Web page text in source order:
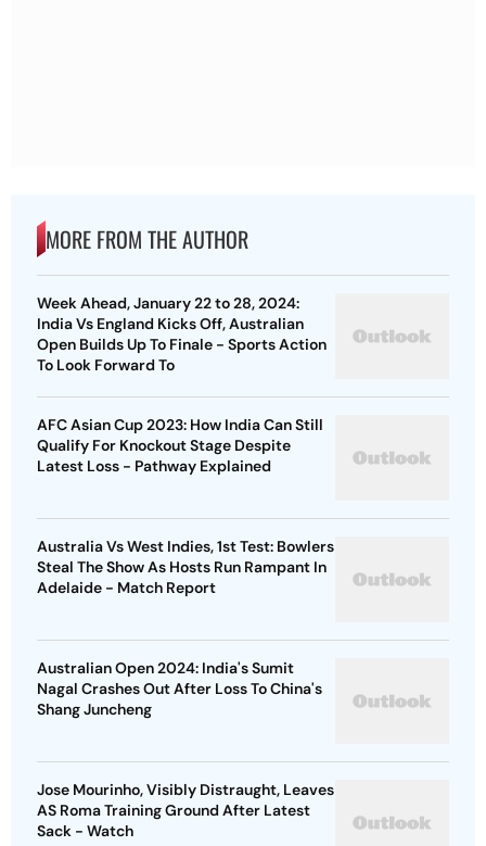
MORE FROM THE AUTHOR
Week Ahead, January 22 to 28, 2024:
India Vs England Kicks Off, Australian
Open Builds Up To Finale - Sports Action
To Look Forward To
AFC Asian Cup 2023: How India Can Still
Qualify For Knockout Stage Despite
Latest Loss - Pathway Explained
Australia Vs West Indies, 1st Test: Bowlers
Steal The Show As Hosts Run Rampant In
Adelaide - Match Report
Australian Open 2024: India's Sumit
Nagal Crashes Out After Loss To China's
Shang Juncheng
Jose Mourinho, Visibly Distraught, Leaves
AS Roma Training Ground After Latest
Sack - Watch